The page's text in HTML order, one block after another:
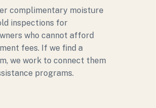
complimentary moisture
inspections for
who cannot afford
fees. If we find a
we work to connect them
programs.